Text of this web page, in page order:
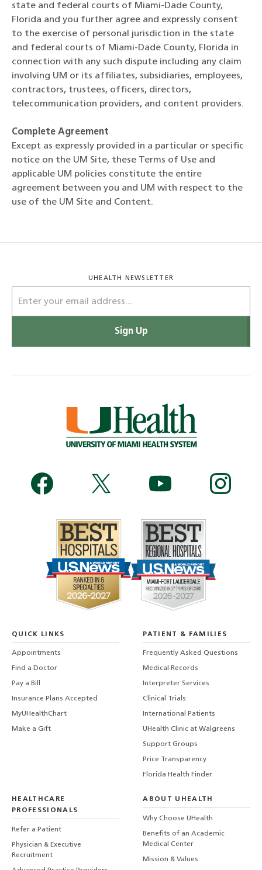
state and federal courts of Miami-Dade County,
Florida and you further agree and expressly consent
to the exercise of personal jurisdiction in the state
and federal courts of Miami-Dade County, Florida in
connection with any such dispute including any claim
involving UM or its affiliates, subsidiaries, employees,
contractors, trustees, officers, directors,
telecommunication providers, and content providers.
Complete Agreement
Except as expressly provided in a particular or specific
notice on the UM Site, these Terms of Use and
applicable UM policies constitute the entire
agreement between you and UM with respect to the
use of the UM Site and Content.
UHEALTH NEWSLETTER
QUICK LINKS
Appointments
Find a Doctor
Pay a Bill
Insurance Plans Accepted
MyUHealthChart
Make a Gift
PATIENT & FAMILIES
Frequently Asked Questions
Medical Records
Interpreter Services
Clinical Trials
International Patients
UHealth Clinic at Walgreens
Support Groups
Price Transparency
Florida Health Finder
HEALTHCARE
PROFESSIONALS
Refer a Patient
Physician & Executive
Recruitment
ABOUT UHEALTH
Why Choose UHealth
Benefits of an Academic
Medical Center
Mission & Values